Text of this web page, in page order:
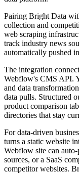
Pairing Bright Data
collection and
web scraping
track industry news
automatically pushed
The integration
Webflow's CMS API.
and data
data pulls. Structured
product comparison
directories that stay
For data-driven
turns a static website
Webflow site can
sources, or a SaaS
competitor websites.